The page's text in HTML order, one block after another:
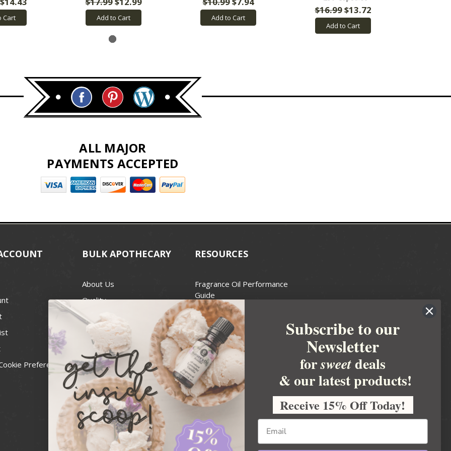
Cart Add to Cart Add to Cart
$16.99$13.72
Add to Cart
ALL MAJOR
PAYMENTS ACCEPTED
Preferences
BULK APOTHECARY
About Us
Quality
Best Price Guarantee
Contact
Recall Notices
RESOURCES
Fragrance Oil Performance
Guide
Candle Wax Guide
Wick Size Guide
Handcrafted Soapmakers Guild
For Soap Making
FDA Cosmetics
National Candle Association
Personal Care Products Council
Usa Small Business
Administration
News & Ideas
Subscribe to our
Newsletter
forsweetdeals
& our latest products!
Receive 15% Off Today!